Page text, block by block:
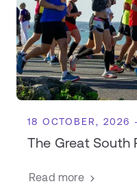
18 OCTOBER, 2026
The Great South
Read more